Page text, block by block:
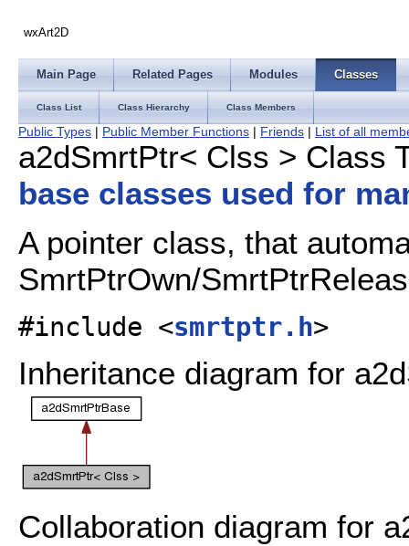
wxArt2D
Main Page Related Pages Modules Classes
Class List Class Hierarchy Class Members
Public Types | Public Member Functions | Friends | List of all
a2dSmrtPtr< Clss > Class
base classes used for
A pointer class, that
SmrtPtrOwn/
#include <smrtptr.h>
Inheritance diagram for
Collaboration diagram for